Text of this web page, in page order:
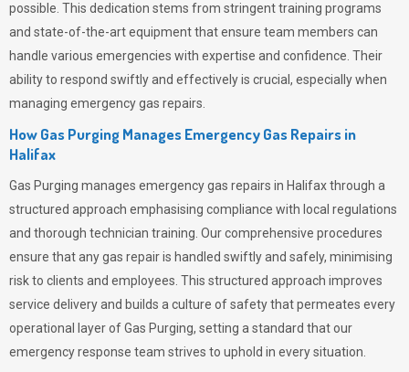
possible. This dedication stems from stringent training programs
and state-of-the-art equipment that ensure team members can
handle various emergencies with expertise and confidence. Their
ability to respond swiftly and effectively is crucial, especially when
managing emergency gas repairs.
How Gas Purging Manages Emergency Gas Repairs in
Halifax
Gas Purging manages emergency gas repairs in Halifax through a
structured approach emphasising compliance with local regulations
and thorough technician training. Our comprehensive procedures
ensure that any gas repair is handled swiftly and safely, minimising
risk to clients and employees. This structured approach improves
service delivery and builds a culture of safety that permeates every
operational layer ofGas Purging, setting a standard that our
emergency response team strives to uphold in every situation.